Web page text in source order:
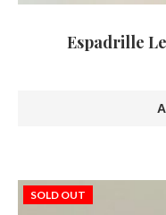
Espadrille
SOLD OUT